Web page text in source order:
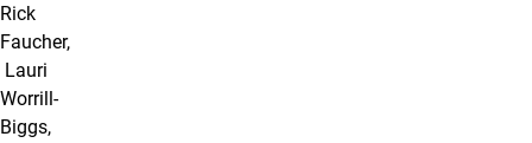
Rick
Faucher,
Lauri
Worrill-
Biggs,